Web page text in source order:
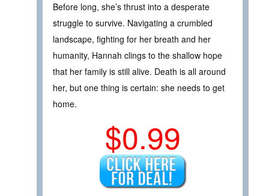
Before long, she’s thrust into a desperate
struggle to survive. Navigating a crumbled
landscape, fighting for her breath and her
humanity, Hannah clings to the shallow hope
that her family is still alive. Death is all around
her, but one thing is certain: she needs to get
home.
$0.99